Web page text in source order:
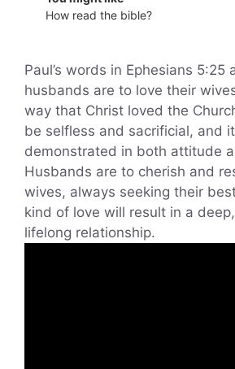
How read the bible?
Paul’s words in Ephesians 5:25
husbands are to love their
way that Christ loved the
be selfless and sacrificial, and
demonstrated in both attitude
Husbands are to cherish and
wives, always seeking their
kind of love will result in a
lifelong relationship.